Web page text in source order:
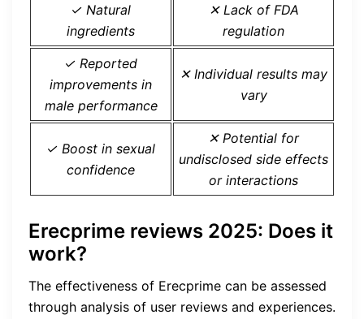
✓ Natural
ingredients
✕ Lack of FDA
regulation
✓ Reported
improvements in
male performance
✕ Individual results may
vary
✓ Boost in sexual
confidence
✕ Potential for
undisclosed side effects
or interactions
Erecprime reviews 2025: Does it
work?
The effectiveness of Erecprime can be assessed
through analysis of user reviews and experiences.